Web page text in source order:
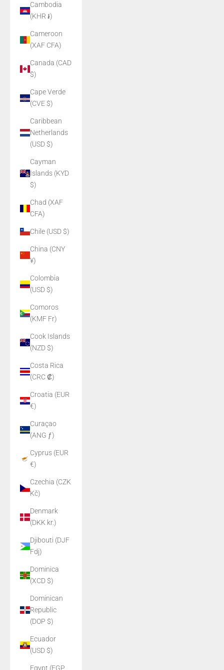
Cambodia
(KHR ៛)
Cameroon
(XAF CFA)
Canada (CAD
$)
Cape Verde
(CVE $)
Caribbean
Netherlands
(USD $)
Cayman
Islands (KYD
$)
Chad (XAF
CFA)
Chile (USD $)
China (CNY
¥)
Colombia
(USD $)
Comoros
(KMF Fr)
Cook Islands
(NZD $)
Costa Rica
(CRC ₡)
Croatia (EUR
€)
Curaçao
(ANG ƒ)
Cyprus (EUR
€)
Czechia (CZK
Kč)
Denmark
(DKK kr.)
Djibouti (DJF
Fdj)
Dominica
(XCD $)
Dominican
Republic
(DOP $)
Ecuador
(USD $)
Egypt (EGP